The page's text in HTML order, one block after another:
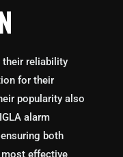
their reliability
for their
popularity also
alarm
both
most effective